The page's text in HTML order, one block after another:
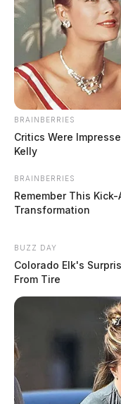
BRAINBERRIES
Critics Were
Kelly
BRAINBERRIES
Remember This
Transformation
BUZZ DAY
Colorado Elk's
From Tire